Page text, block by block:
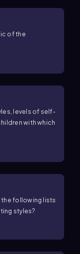
of the
levels of self-
with which
the following lists
styles?